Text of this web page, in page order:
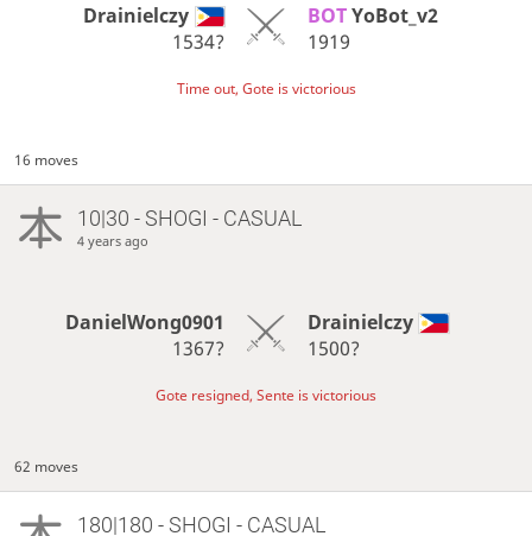
Drainielczy
1534?
BOT YoBot_v2
1919
Time out, Gote is victorious
16 moves
10|30 - SHOGI - CASUAL
4 years ago
DanielWong0901
1367?
Drainielczy
1500?
Gote resigned, Sente is victorious
62 moves
180|180 - SHOGI - CASUAL